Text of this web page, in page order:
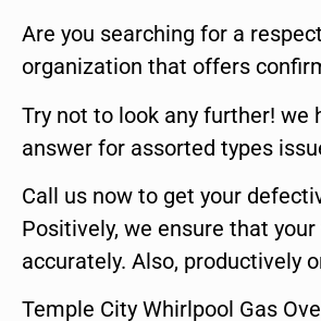
Are you searching for a
organization that offers
Try not to look any further! we
answer for assorted types
Call us now to get your
Positively, we ensure that
accurately. Also, productively
Temple City Whirlpool Gas